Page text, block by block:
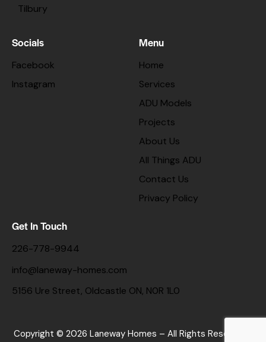
Tilbury
Socials
Facebook
Instagram
Menu
Home
Services
ADU Models
Projects
About Us
All Things ADU
Contact Us
Privacy Policy
Get In Touch
226-778-9944
info@laneway-homes.com
5156 Ure Street, Oldcastle ON, N0R 1L0
Copyright © 2026 Laneway Homes – All Rights Reserved. |